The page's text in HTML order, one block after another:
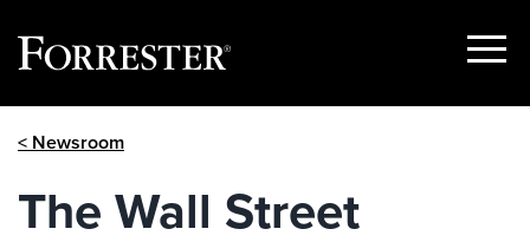
Show
< Newsroom
The Wall Street